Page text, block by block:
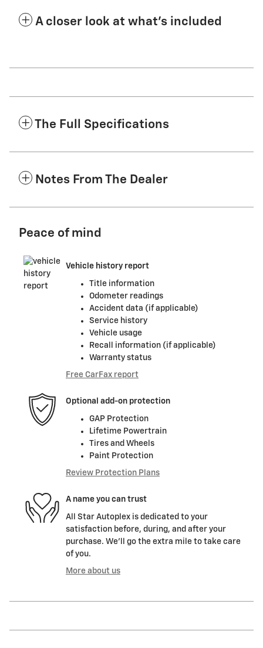
A closer look at what’s included
The Full Specifications
Notes From The Dealer
Peace of mind
Vehicle history report
Title information
Odometer readings
Accident data (if applicable)
Service history
Vehicle usage
Recall information (if applicable)
Warranty status
Free CarFax report
Optional add-on protection
GAP Protection
Lifetime Powertrain
Tires and Wheels
Paint Protection
Review Protection Plans
A name you can trust
All Star Autoplex is dedicated to your
satisfaction before, during, and after your
purchase. We'll go the extra mile to take care
of you.
More about us